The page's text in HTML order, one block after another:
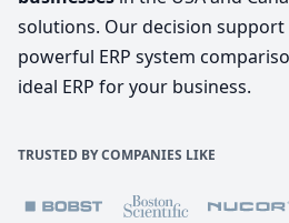
solutions. Our decision
powerful ERP system
ideal ERP for your business.
TRUSTED BY COMPANIES LIKE